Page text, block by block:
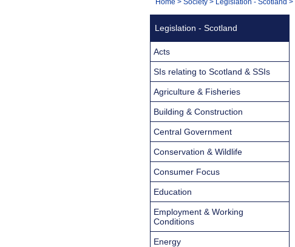
Navigation
You
Legislation - Scotland
Acts
SIs relating to Scotland & SSIs
Agriculture & Fisheries
Building & Construction
Central Government
Conservation & Wildlife
Consumer Focus
Education
Employment & Working
Conditions
Energy